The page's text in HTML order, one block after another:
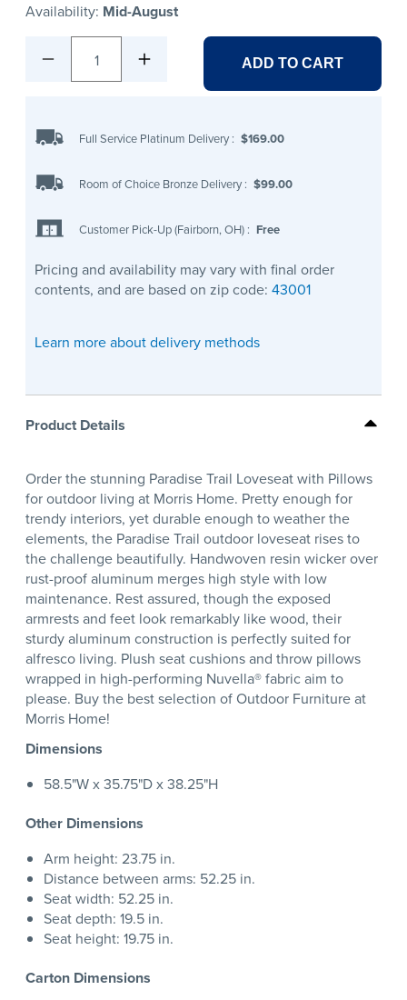
Availability: Mid-August
1 ADD TO CART
Full Service Platinum Delivery : $169.00
Room of Choice Bronze Delivery : $99.00
Customer Pick-Up (Fairborn, OH) : Free
Pricing and availability may vary with final order
contents, and are based on zip code: 43001
Learn more about delivery methods
Product Details
Order the stunning Paradise Trail Loveseat with Pillows
for outdoor living at Morris Home. Pretty enough for
trendy interiors, yet durable enough to weather the
elements, the Paradise Trail outdoor loveseat rises to
the challenge beautifully. Handwoven resin wicker over
rust-proof aluminum merges high style with low
maintenance. Rest assured, though the exposed
armrests and feet look remarkably like wood, their
sturdy aluminum construction is perfectly suited for
alfresco living. Plush seat cushions and throw pillows
wrapped in high-performing Nuvella® fabric aim to
please. Buy the best selection of Outdoor Furniture at
Morris Home!
Dimensions
58.5"W x 35.75"D x 38.25"H
Other Dimensions
Arm height: 23.75 in.
Distance between arms: 52.25 in.
Seat width: 52.25 in.
Seat depth: 19.5 in.
Seat height: 19.75 in.
Carton Dimensions